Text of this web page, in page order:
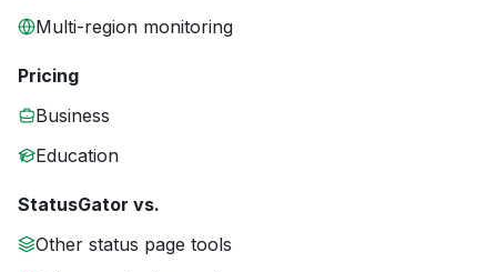
Multi-region monitoring
Pricing
Business
Education
StatusGator vs.
Other status page tools